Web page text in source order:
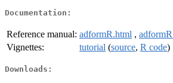
Documentation:
Reference manual: adformR.html ,
Vignettes:
tutorial (source, R code)
Downloads: